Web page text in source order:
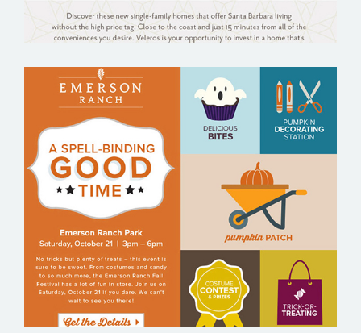
EMERSON RANCH